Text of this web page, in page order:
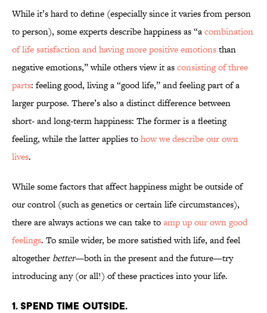
While it’s hard to define (especially since it varies from person
to person), some experts describe happiness as “acombination
of life satisfaction and having more positive emotionsthan
negative emotions,” while others view it asconsisting of three
parts: feeling good, living a “good life,” and feeling part of a
larger purpose. There’s also a distinct difference between
short- and long-term happiness: The former is a fleeting
feeling, while the latter applies tohow we describe our own
lives.
While some factors that affect happiness might be outside of
our control (such as genetics or certain life circumstances),
there are always actions we can take toamp up our own good
feelings. To smile wider, be more satisfied with life, and feel
altogether better—both in the present and the future—try
introducing any (or all!) of these practices into your life.
1. SPEND TIME OUTSIDE.